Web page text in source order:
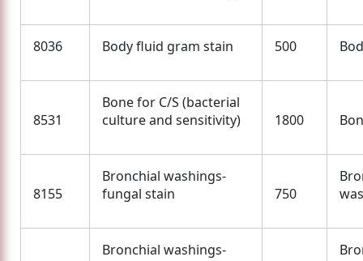
8036 Body fluid gram stain 500
8531
Bone for C/S (bacterial
culture and sensitivity)
1800
8155
Bronchial washings-
fungal stain
750
Bronchial washings-